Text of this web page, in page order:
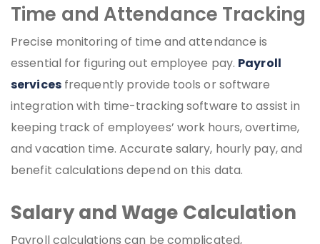
Time and Attendance Tracking
Precise monitoring of time and attendance is
essential for figuring out employee pay. Payroll
servicesfrequently provide tools or software
integration with time-tracking software to assist in
keeping track of employees’ work hours, overtime,
and vacation time. Accurate salary, hourly pay, and
benefit calculations depend on this data.
Salary and Wage Calculation
Payroll calculations can be complicated,